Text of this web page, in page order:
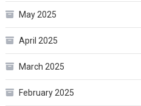
May 2025
April 2025
March 2025
February 2025